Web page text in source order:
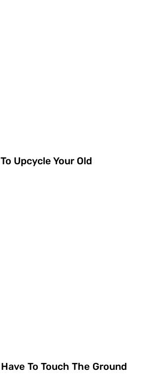
Upcycle Your Old
To Touch The Ground